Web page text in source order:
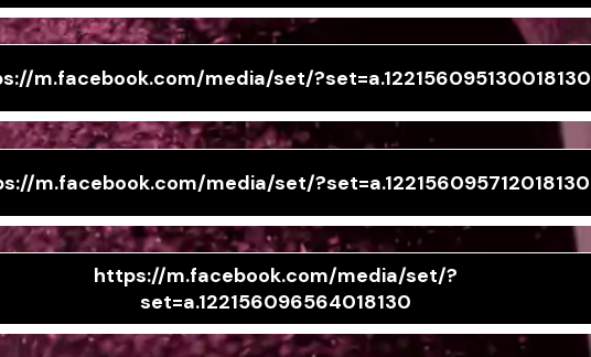
m.facebook.com/media/set/?set=a.122156095130018130
m.facebook.com/media/set/?set=a.122156095712018130
https://m.facebook.com/media/set/?
set=a.122156096564018130